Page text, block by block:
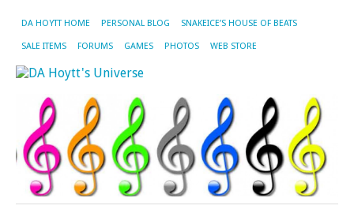
DA HOYTT HOME PERSONAL BLOG SNAKEICE’S HOUSE OF BEATS
SALE ITEMS FORUMS GAMES PHOTOS WEB STORE